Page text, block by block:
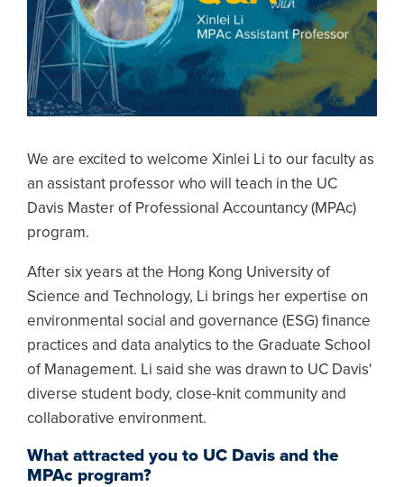
We are excited to welcome Xinlei Li to our faculty as
an assistant professor who will teach in the UC
Davis Master of Professional Accountancy (MPAc)
program.
After six years at the Hong Kong University of
Science and Technology, Li brings her expertise on
environmental social and governance (ESG) finance
practices and data analytics to the Graduate School
of Management. Li said she was drawn to UC Davis'
diverse student body, close-knit community and
collaborative environment.
What attracted you to UC Davis and the
MPAc program?